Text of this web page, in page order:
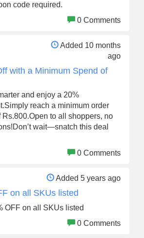
code required.
0 Comments
Added 10 months
ago
with a Minimum Spend of
and enjoy a 20%
reach a minimum order
Rs.800.Open to all shoppers, no
wait—snatch this deal
0 Comments
Added 5 years ago
on all SKUs listed
OFF on all SKUs listed
0 Comments